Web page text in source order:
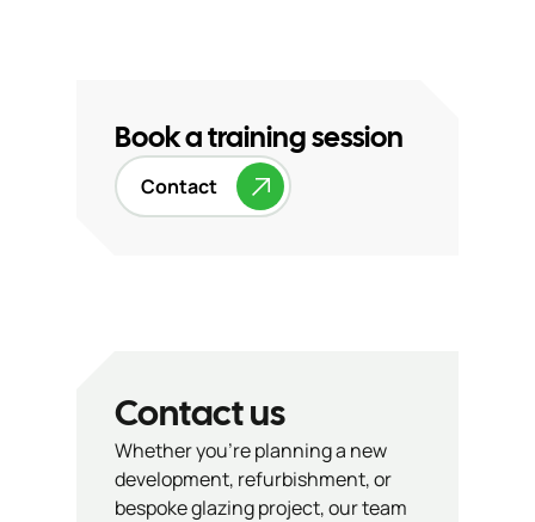
Book a training session
Contact
Contact us
Whether you’re planning a new
development, refurbishment, or
bespoke glazing project, our team